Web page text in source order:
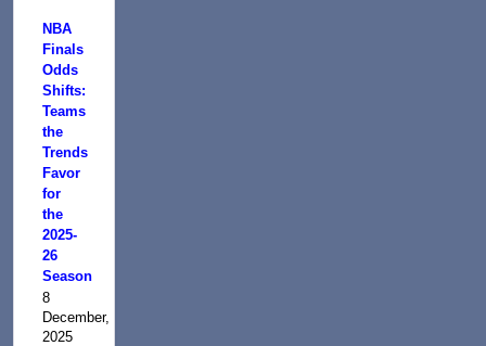
NBA
Finals
Odds
Shifts:
Teams
the
Trends
Favor
for
the
2025-
26
Season
8
December,
2025